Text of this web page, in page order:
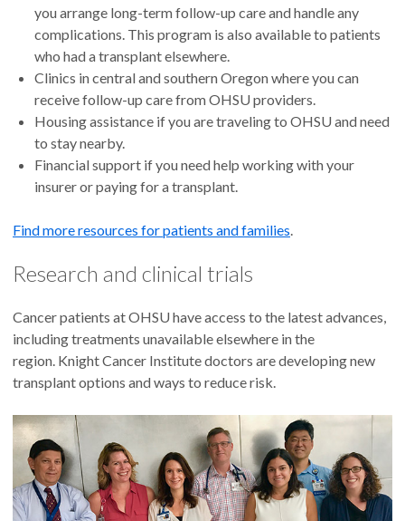
you arrange long-term follow-up care and handle any
complications. This program is also available to patients
who had a transplant elsewhere.
Clinics in central and southern Oregon where you can
receive follow-up care from OHSU providers.
Housing assistance if you are traveling to OHSU and need
to stay nearby.
Financial support if you need help working with your
insurer or paying for a transplant.
Find more resources for patients and families
Research and clinical trials
Cancer patients at OHSU have access to the latest advances,
including treatments unavailable elsewhere in the
region. Knight Cancer Institute doctors are developing new
transplant options and ways to reduce risk.